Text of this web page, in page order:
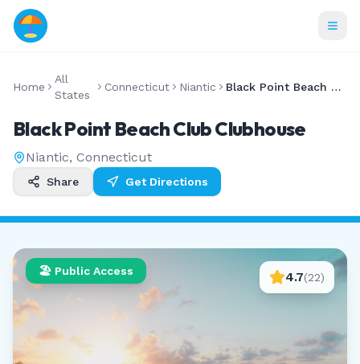
Home
All
States
Connecticut Niantic Black Point Beach Club Clubhouse
Black Point Beach Club Clubhouse
Niantic, Connecticut
Share Get Directions
🏖️ Public Access 4.7(22)